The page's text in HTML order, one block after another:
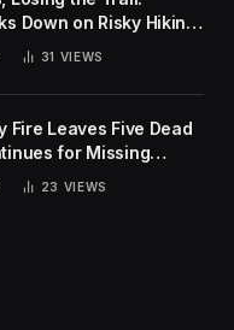
Down on Risky Hiking
31 VIEWS
Fire Leaves Five Dead
for Missing
23 VIEWS